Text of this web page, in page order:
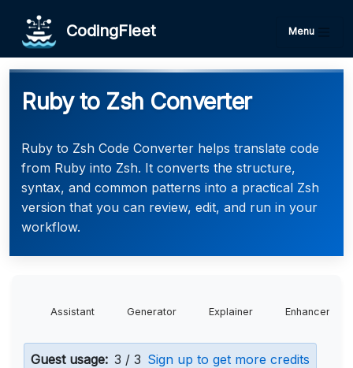
CodingFleet Menu
Ruby to Zsh Converter
Ruby to Zsh Code Converter helps translate code
from Ruby into Zsh. It converts the structure,
syntax, and common patterns into a practical Zsh
version that you can review, edit, and run in your
workflow.
Assistant Generator Explainer Enhancer
Guest usage: 3 / 3 Sign up to get more credits